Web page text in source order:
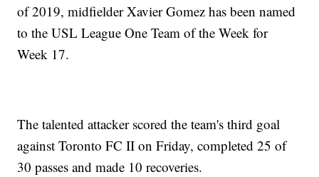
of 2019, midfielder Xavier Gomez has been named
to the USL League One Team of the Week for
Week 17.
The talented attacker scored the team's third goal
against Toronto FC II on Friday, completed 25 of
30 passes and made 10 recoveries.